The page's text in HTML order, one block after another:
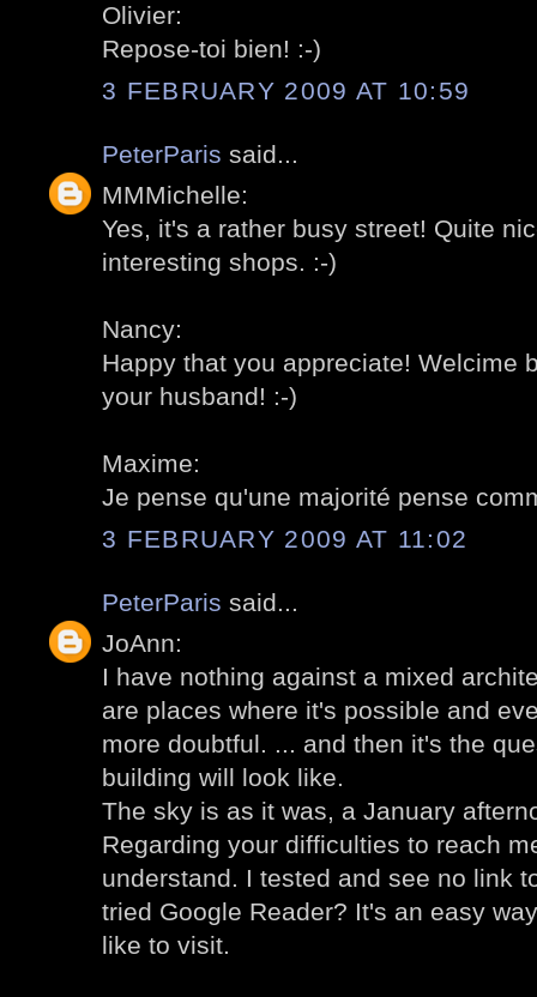
Olivier:
Repose-toi bien! :-)
3 FEBRUARY 2009 AT 10:59
PeterParis said...
MMMichelle:
Yes, it's a rather busy street! Quite
interesting shops. :-)
Nancy:
Happy that you appreciate! Welcime
your husband! :-)
Maxime:
Je pense qu'une majorité pense
3 FEBRUARY 2009 AT 11:02
PeterParis said...
JoAnn:
I have nothing against a mixed
are places where it's possible and
more doubtful. ... and then it's the
building will look like.
The sky is as it was, a January
Regarding your difficulties to reach
understand. I tested and see no link
tried Google Reader? It's an easy
like to visit.